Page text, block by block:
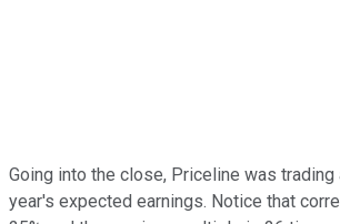
Going into the close, Priceline was
year's expected earnings. Notice that